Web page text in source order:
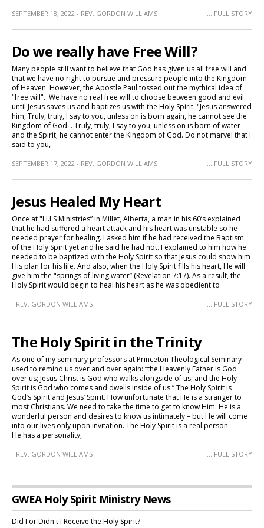
SEPTEMBER 18, 2022 - REV. GORDON WILLIAMS .....FULL STORY
Do we really have Free Will?
Many people still want to believe that God has given us all free will and
that we have no right to pursue and pressure people into the Kingdom
of Heaven. However, the Apostle Paul tossed out the mythical idea of
"free will". We have no real free will to choose between good and evil
until Jesus saves us and baptizes us with the Holy Spirit. "Jesus answered
him, Truly, truly, I say to you, unless on is born again, he cannot see the
Kingdom of God... Truly, truly, I say to you, unless on is born of water
and the Spirit, he cannot enter the Kingdom of God. Do not marvel that I
said to you,
SEPTEMBER 17, 2022 - REV. GORDON WILLIAMS .....FULL STORY
Jesus Healed My Heart
Once at "H.I.S Ministries” in Millet, Alberta, a man in his 60’s explained
that he had suffered a heart attack and his heart was unstable so he
needed prayer for healing. I asked him if he had received the Baptism
of the Holy Spirit yet and he said he had not. I explained to him how he
needed to be baptized with the Holy Spirit so that Jesus could show him
His plan for his life. And also, when the Holy Spirit fills his heart, He will
give him the "springs of living water” (Revelation 7:17). As a result, the
Holy Spirit would begin to heal his heart as he was obedient to
- REV. GORDON WILLIAMS .....FULL STORY
The Holy Spirit in the Trinity
As one of my seminary professors at Princeton Theological Seminary
used to remind us over and over again: “the Heavenly Father is God
over us; Jesus Christ is God who walks alongside of us, and the Holy
Spirit is God who comes and dwells inside of us.” The Holy Spirit is
God’s Spirit and Jesus’ Spirit. How unfortunate that He is a stranger to
most Christians. We need to take the time to get to know Him. He is a
wonderful person and desires to know us intimately – but He will come
into our lives only upon invitation. The Holy Spirit is a real person.
He has a personality,
- REV. GORDON WILLIAMS .....FULL STORY
GWEA Holy Spirit Ministry News
Did I or Didn't I Receive the Holy Spirit?